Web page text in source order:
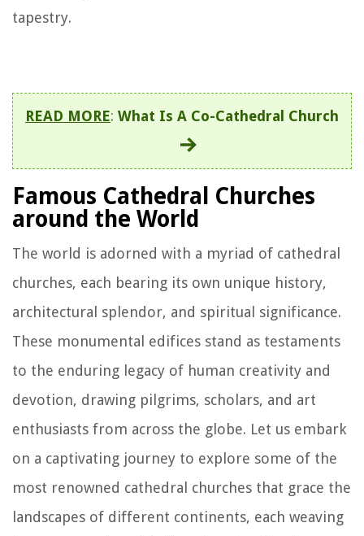
tapestry.
READ MORE: What Is A Co-Cathedral Church
Famous Cathedral Churches
around the World
The world is adorned with a myriad of cathedral
churches, each bearing its own unique history,
architectural splendor, and spiritual significance.
These monumental edifices stand as testaments
to the enduring legacy of human creativity and
devotion, drawing pilgrims, scholars, and art
enthusiasts from across the globe. Let us embark
on a captivating journey to explore some of the
most renowned cathedral churches that grace the
landscapes of different continents, each weaving